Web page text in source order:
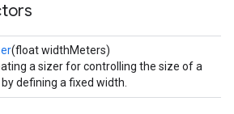
(float widthMeters)
a sizer for controlling the size of a
by defining a fixed width.